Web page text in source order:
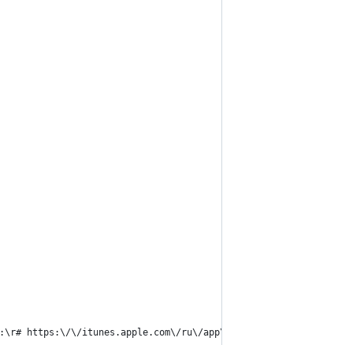
https:\/\/itunes.apple.com\/ru\/app\/json-helper-for-